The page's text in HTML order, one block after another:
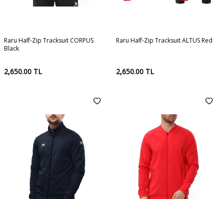
Raru Half-Zip Tracksuit CORPUS
Black
2,650.00 TL
Raru Half-Zip Tracksuit ALTUS Red
2,650.00 TL